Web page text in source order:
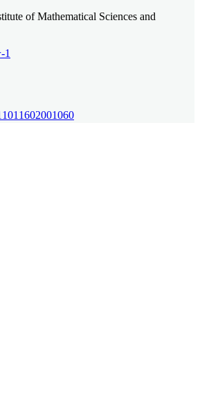
of Mathematical Sciences and
1